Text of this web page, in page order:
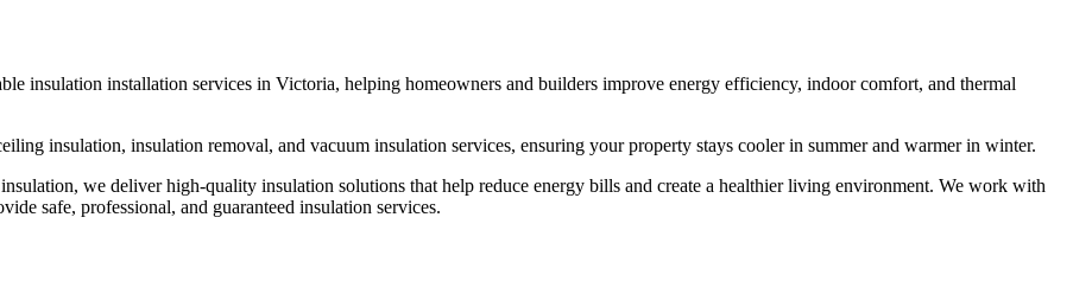
insulation installation services in Victoria, helping homeowners and builders improve energy efficiency, indoor comfort, and thermal
insulation, insulation removal, and vacuum insulation services, ensuring your property stays cooler in summer and warmer in winter.
we deliver high-quality insulation solutions that help reduce energy bills and create a healthier living environment. We work with
safe, professional, and guaranteed insulation services.